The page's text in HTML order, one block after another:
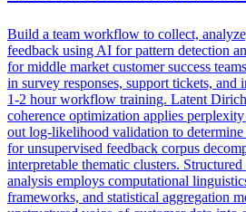
Build a team workflow to collect,
feedback using AI for pattern detection
for middle market customer success
in survey responses, support tickets, and
1-2 hour workflow training. Latent
coherence optimization applies
out log-likelihood validation to
for unsupervised feedback corpus
interpretable thematic clusters.
analysis employs computational
frameworks, and statistical aggregation